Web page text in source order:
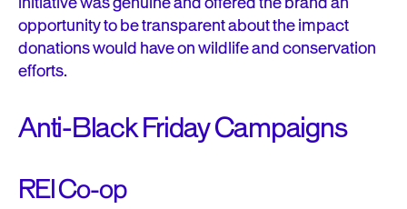
opportunity to be transparent about the impact
donations would have on wildlife and conservation
efforts.
Anti-Black Friday Campaigns
REI Co-op